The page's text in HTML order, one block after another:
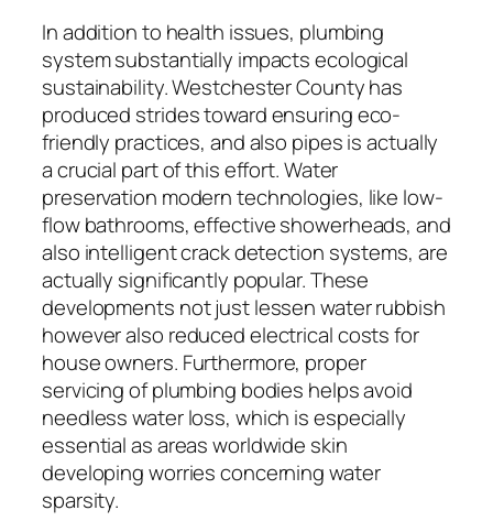
In addition to health issues, plumbing
system substantially impacts ecological
sustainability. Westchester County has
produced strides toward ensuring eco-
friendly practices, and also pipes is actually
a crucial part of this effort. Water
preservation modern technologies, like low-
flow bathrooms, effective showerheads, and
also intelligent crack detection systems, are
actually significantly popular. These
developments not just lessen water rubbish
however also reduced electrical costs for
house owners. Furthermore, proper
servicing of plumbing bodies helps avoid
needless water loss, which is especially
essential as areas worldwide skin
developing worries concerning water
sparsity.